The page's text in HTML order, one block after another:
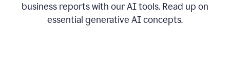
business reports with our AI tools. Read up on
essential generative AI concepts.